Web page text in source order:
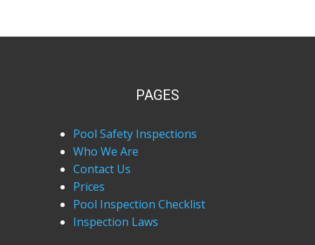
PAGES
Pool Safety Inspections
Who We Are
Contact Us
Prices
Pool Inspection Checklist
Inspection Laws